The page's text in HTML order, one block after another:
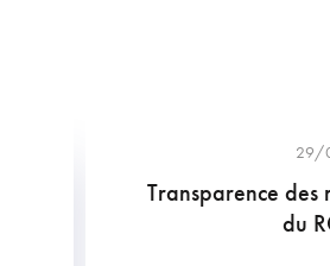
29/
Transparence des
du